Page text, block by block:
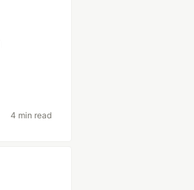
4 min read